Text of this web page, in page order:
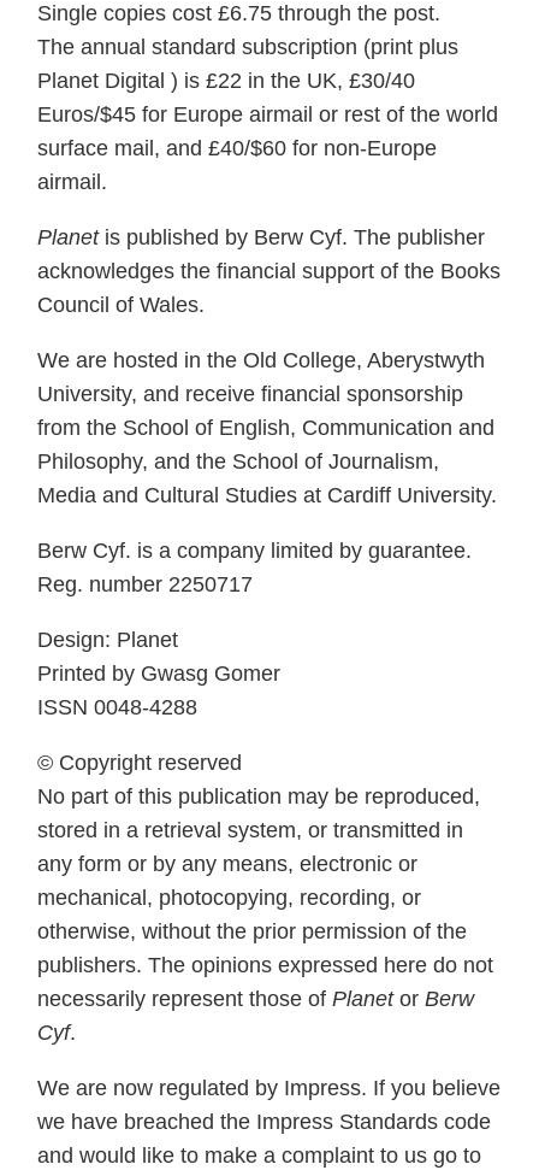
Single copies cost £6.75 through the post.
The annual standard subscription (print plus
Planet Digital ) is £22 in the UK, £30/40
Euros/$45 for Europe airmail or rest of the world
surface mail, and £40/$60 for non-Europe
airmail.
Planetis published by Berw Cyf. The publisher
acknowledges the financial support of the Books
Council of Wales.
We are hosted in the Old College, Aberystwyth
University, and receive financial sponsorship
from the School of English, Communication and
Philosophy, and the School of Journalism,
Media and Cultural Studies at Cardiff University.
Berw Cyf. is a company limited by guarantee.
Reg. number 2250717
Design: Planet
Printed by Gwasg Gomer
ISSN 0048-4288
© Copyright reserved
No part of this publication may be reproduced,
stored in a retrieval system, or transmitted in
any form or by any means, electronic or
mechanical, photocopying, recording, or
otherwise, without the prior permission of the
publishers. The opinions expressed here do not
necessarily represent those of Planetor Berw
Cyf.
We are now regulated by Impress. If you believe
we have breached the Impress Standards code
and would like to make a complaint to us go to